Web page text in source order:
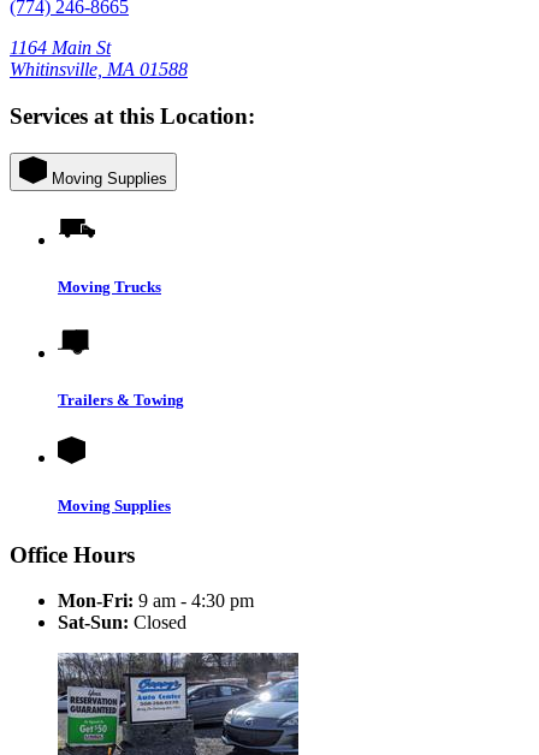
(774) 246-8665
1164 Main St
Whitinsville, MA 01588
Services at this Location:
Moving Supplies
Moving Trucks
Trailers & Towing
Moving Supplies
Office Hours
Mon-Fri: 9 am - 4:30 pm
Sat-Sun: Closed